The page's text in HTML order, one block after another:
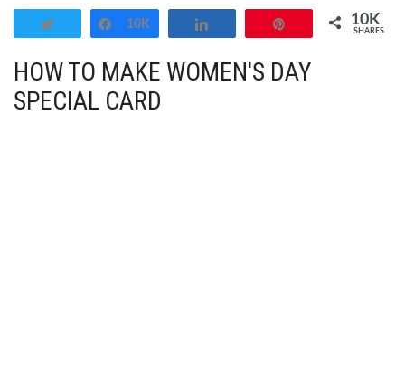
Tweet Share
10K 10K
SHARES
HOW TO MAKE WOMEN'S DAY
SPECIAL CARD